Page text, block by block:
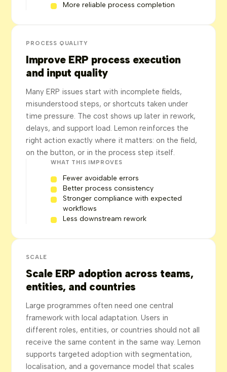
More reliable process completion
PROCESS QUALITY
Improve ERP process execution
and input quality
Many ERP issues start with incomplete fields,
misunderstood steps, or shortcuts taken under
time pressure. The cost shows up later in rework,
delays, and support load. Lemon reinforces the
right action exactly where it matters: on the field,
on the button, or in the process step itself.
WHAT THIS IMPROVES
Fewer avoidable errors
Better process consistency
Stronger compliance with expected
workflows
Less downstream rework
SCALE
Scale ERP adoption across teams,
entities, and countries
Large programmes often need one central
framework with local adaptation. Users in
different roles, entities, or countries should not all
receive the same content in the same way. Lemon
supports targeted adoption with segmentation,
localisation, and a governance model that scales